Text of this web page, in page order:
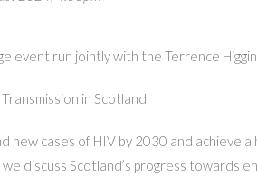
event run jointly with the Terrence
in Scotland
new cases of HIV by 2030 and achieve
discuss Scotland’s progress towards